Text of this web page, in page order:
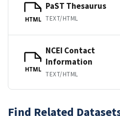
HTML
PaST Thesaurus
TEXT/HTML
HTML
NCEI Contact
Information
TEXT/HTML
Find Related